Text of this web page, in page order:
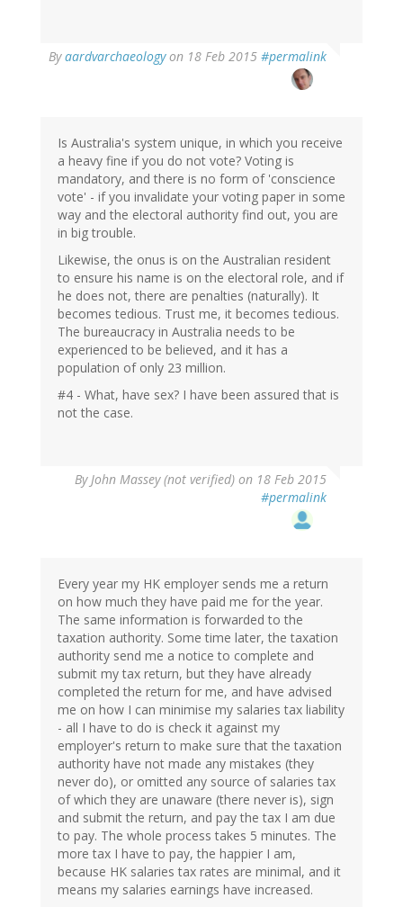
Byaardvarchaeologyon 18 Feb 2015 #permalink
In
reply
(not
verified)
Is Australia's system unique, in which you receive
a heavy fine if you do not vote? Voting is
mandatory, and there is no form of 'conscience
vote' - if you invalidate your voting paper in some
way and the electoral authority find out, you are
in big trouble.
Likewise, the onus is on the Australian resident
to ensure his name is on the electoral role, and if
he does not, there are penalties (naturally). It
becomes tedious. Trust me, it becomes tedious.
The bureaucracy in Australia needs to be
experienced to be believed, and it has a
population of only 23 million.
#4 - What, have sex? I have been assured that is
not the case.
ByJohn Massey (not verified) on 18 Feb 2015
#permalink
Every year my HK employer sends me a return
on how much they have paid me for the year.
The same information is forwarded to the
taxation authority. Some time later, the taxation
authority send me a notice to complete and
submit my tax return, but they have already
completed the return for me, and have advised
me on how I can minimise my salaries tax liability
- all I have to do is check it against my
employer's return to make sure that the taxation
authority have not made any mistakes (they
never do), or omitted any source of salaries tax
of which they are unaware (there never is), sign
and submit the return, and pay the tax I am due
to pay. The whole process takes 5 minutes. The
more tax I have to pay, the happier I am,
because HK salaries tax rates are minimal, and it
means my salaries earnings have increased.